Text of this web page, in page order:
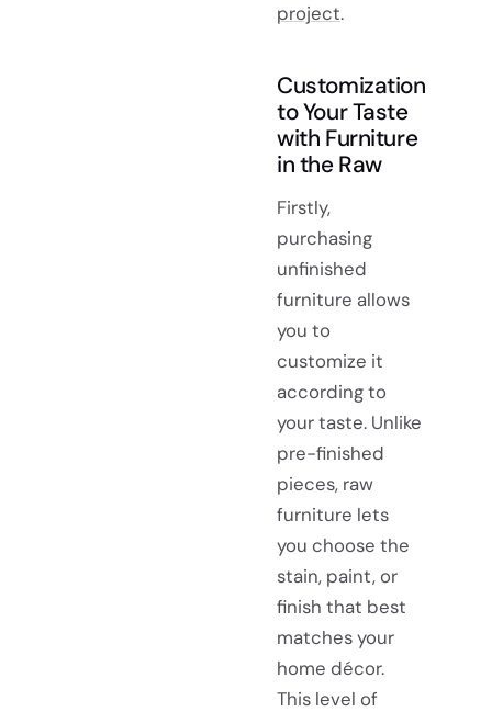
project.
Customization
to Your Taste
with Furniture
in the Raw
Firstly,
purchasing
unfinished
furniture allows
you to
customize it
according to
your taste. Unlike
pre-finished
pieces, raw
furniture lets
you choose the
stain, paint, or
finish that best
matches your
home décor.
This level of